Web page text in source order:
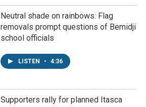
Neutral shade on rainbows: Flag
removals prompt questions of Bemidji
school officials
LISTEN • 4:36
Supporters rally for planned Itasca